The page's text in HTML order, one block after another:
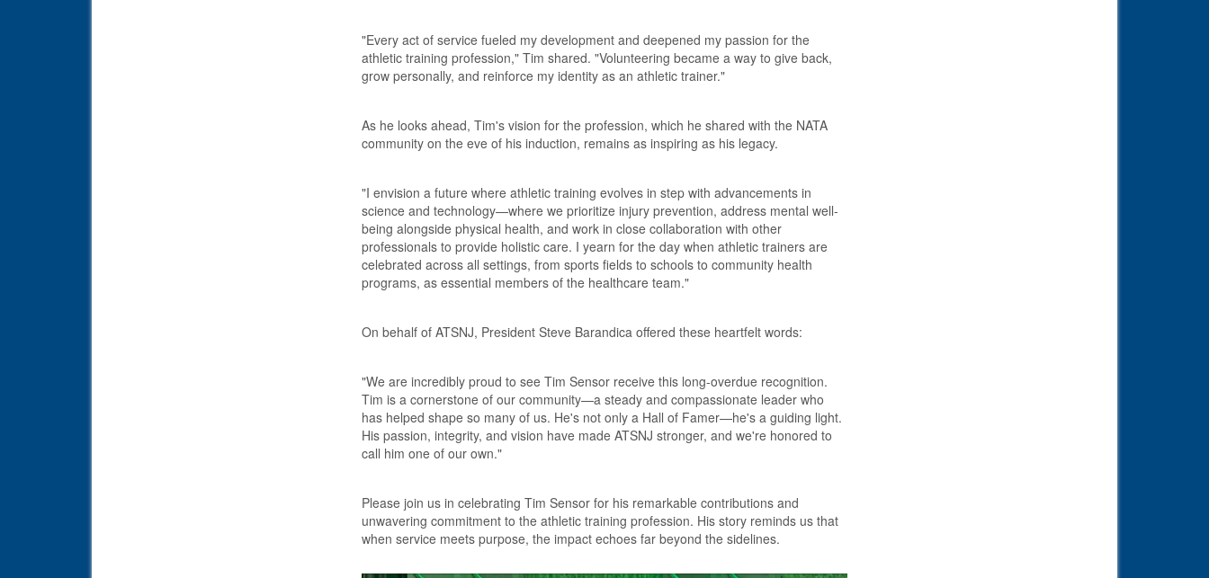
"Every act of service fueled my development and deepened my passion for the
athletic training profession," Tim shared. "Volunteering became a way to give back,
grow personally, and reinforce my identity as an athletic trainer."
As he looks ahead, Tim's vision for the profession, which he shared with the NATA
community on the eve of his induction, remains as inspiring as his legacy.
"I envision a future where athletic training evolves in step with advancements in
science and technology—where we prioritize injury prevention, address mental well-
being alongside physical health, and work in close collaboration with other
professionals to provide holistic care. I yearn for the day when athletic trainers are
celebrated across all settings, from sports fields to schools to community health
programs, as essential members of the healthcare team."
On behalf of ATSNJ, President Steve Barandica offered these heartfelt words:
"We are incredibly proud to see Tim Sensor receive this long-overdue recognition.
Tim is a cornerstone of our community—a steady and compassionate leader who
has helped shape so many of us. He's not only a Hall of Famer—he's a guiding light.
His passion, integrity, and vision have made ATSNJ stronger, and we're honored to
call him one of our own."
Please join us in celebrating Tim Sensor for his remarkable contributions and
unwavering commitment to the athletic training profession. His story reminds us that
when service meets purpose, the impact echoes far beyond the sidelines.